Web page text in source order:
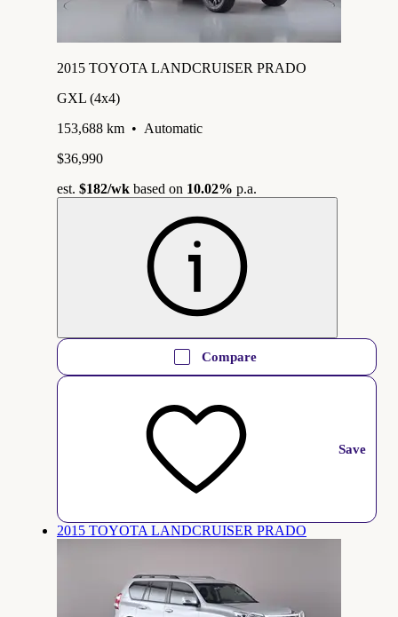
2015 TOYOTA LANDCRUISER PRADO
GXL (4x4)
153,688 km • Automatic
$36,990
est. $182/wk based on 10.02% p.a.
Compare
Save
2015 TOYOTA LANDCRUISER PRADO